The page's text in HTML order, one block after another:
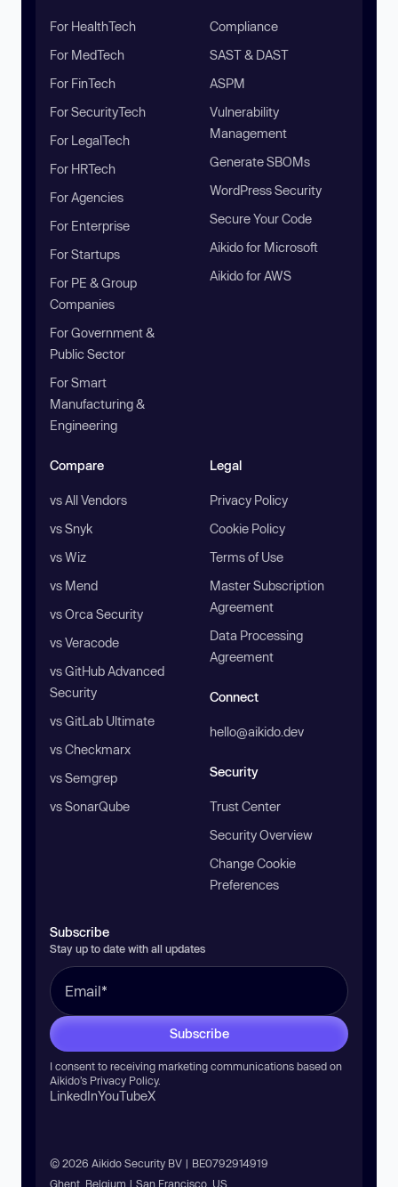
For HealthTech
For MedTech
For FinTech
For SecurityTech
For LegalTech
For HRTech
For Agencies
For Enterprise
For Startups
For PE & Group
Companies
For Government &
Public Sector
For Smart
Manufacturing &
Engineering
Compliance
SAST & DAST
ASPM
Vulnerability
Management
Generate SBOMs
WordPress Security
Secure Your Code
Aikido for Microsoft
Aikido for AWS
Compare
vs All Vendors
vs Snyk
vs Wiz
vs Mend
vs Orca Security
vs Veracode
vs GitHub Advanced
Security
vs GitLab Ultimate
vs Checkmarx
vs Semgrep
vs SonarQube
Legal
Privacy Policy
Cookie Policy
Terms of Use
Master Subscription
Agreement
Data Processing
Agreement
Connect
hello@aikido.dev
Security
Trust Center
Security Overview
Change Cookie
Preferences
Subscribe
Stay up to date with all updates
Subscribe
I consent to receiving marketing communications based on
Aikido’s Privacy Policy.
LinkedInYouTubeX
© 2026 Aikido Security BV | BE0792914919
Ghent, Belgium | San Francisco, US